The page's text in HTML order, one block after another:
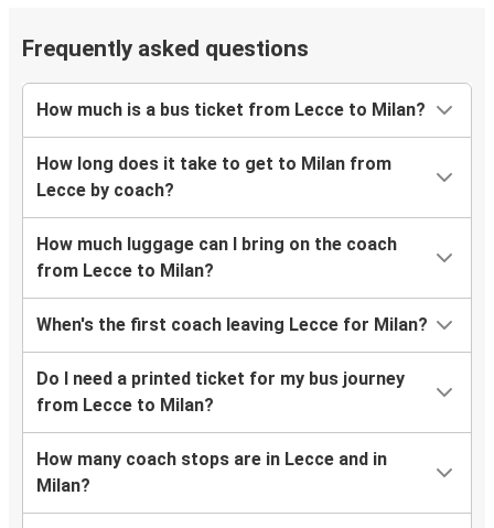
Frequently asked questions
How much is a bus ticket from Lecce to Milan?
How long does it take to get to Milan from
Lecce by coach?
How much luggage can I bring on the coach
from Lecce to Milan?
When's the first coach leaving Lecce for Milan?
Do I need a printed ticket for my bus journey
from Lecce to Milan?
How many coach stops are in Lecce and in
Milan?